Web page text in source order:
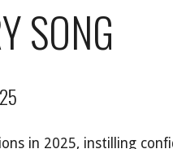
SONG
in 2025, instilling